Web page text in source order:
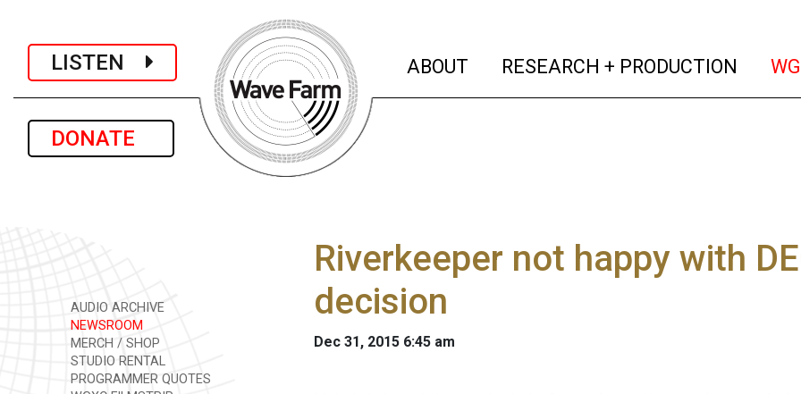
LISTEN
DONATE
ABOUT (current)
RESEARCH + PRODUCTION
AUDIO ARCHIVE
NEWSROOM
MERCH / SHOP
STUDIO RENTAL
PROGRAMMER QUOTES
Riverkeeper not happy with
decision
Dec 31, 2015 6:45 am